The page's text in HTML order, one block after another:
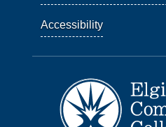
Accessibility